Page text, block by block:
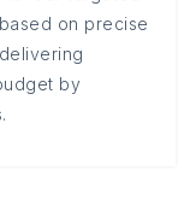
on precise
by